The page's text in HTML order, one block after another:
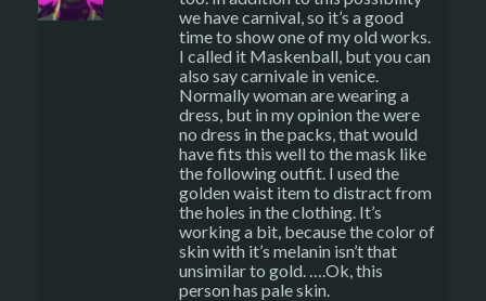
we have carnival, so it’s a good
time to show one of my old works.
I called it Maskenball, but you can
also say carnivale in venice.
Normally woman are wearing a
dress, but in my opinion the were
no dress in the packs, that would
have fits this well to the mask like
the following outfit. I used the
golden waist item to distract from
the holes in the clothing. It’s
working a bit, because the color of
skin with it’s melanin isn’t that
unsimilar to gold. ….Ok, this
person has pale skin.